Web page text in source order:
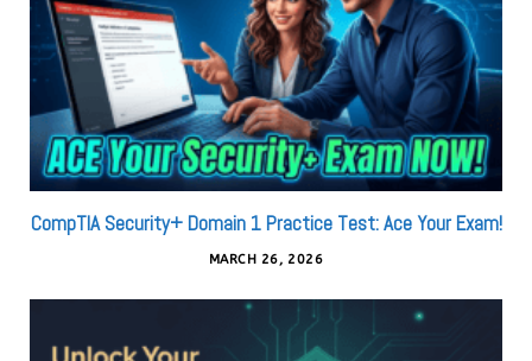
CompTIA Security+ Domain 1 Practice Test: Ace Your Exam!
MARCH 26, 2026